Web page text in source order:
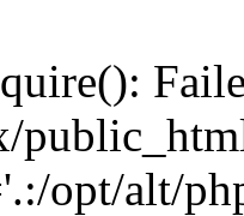
opt/alt/